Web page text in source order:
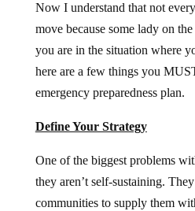
Now I understand that not
move because some lady on
you are in the situation where
here are a few things you
emergency preparedness plan.
Define Your Strategy
One of the biggest problems
they aren’t self-sustaining.
communities to supply them